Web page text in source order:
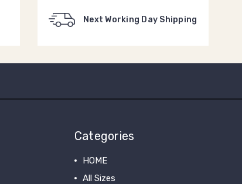
Next Working Day Shipping
Categories
HOME
All Sizes